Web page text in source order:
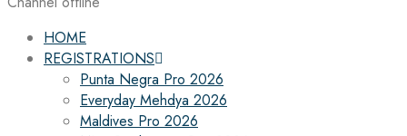
HOME
REGISTRATIONS
Punta Negra Pro 2026
Everyday Mehdya 2026
Maldives Pro 2026